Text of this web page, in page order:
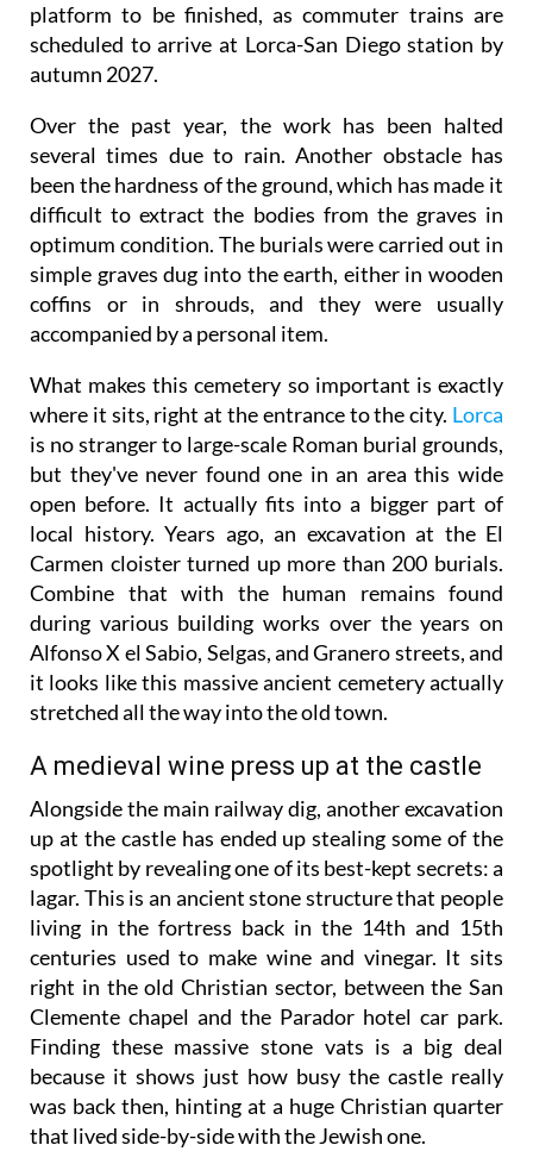
platform to be finished, as commuter trains are
scheduled to arrive at Lorca-San Diego station by
autumn 2027.
Over the past year, the work has been halted
several times due to rain. Another obstacle has
been the hardness of the ground, which has made it
difficult to extract the bodies from the graves in
optimum condition. The burials were carried out in
simple graves dug into the earth, either in wooden
coffins or in shrouds, and they were usually
accompanied by a personal item.
What makes this cemetery so important is exactly
where it sits, right at the entrance to the city. Lorca
is no stranger to large-scale Roman burial grounds,
but they've never found one in an area this wide
open before. It actually fits into a bigger part of
local history. Years ago, an excavation at the El
Carmen cloister turned up more than 200 burials.
Combine that with the human remains found
during various building works over the years on
Alfonso X el Sabio, Selgas, and Granero streets, and
it looks like this massive ancient cemetery actually
stretched all the way into the old town.
A medieval wine press up at the castle
Alongside the main railway dig, another excavation
up at the castle has ended up stealing some of the
spotlight by revealing one of its best-kept secrets: a
lagar. This is an ancient stone structure that people
living in the fortress back in the 14th and 15th
centuries used to make wine and vinegar. It sits
right in the old Christian sector, between the San
Clemente chapel and the Parador hotel car park.
Finding these massive stone vats is a big deal
because it shows just how busy the castle really
was back then, hinting at a huge Christian quarter
that lived side-by-side with the Jewish one.